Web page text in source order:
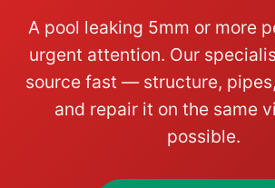
A pool leaking 5mm or more
urgent attention. Our
source fast — structure,
and repair it on the same
possible.